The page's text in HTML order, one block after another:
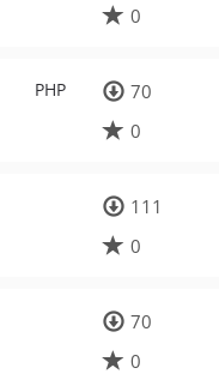
0
PHP
70
0
111
0
70
0